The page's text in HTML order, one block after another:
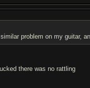
problem on my guitar,
there was no rattling